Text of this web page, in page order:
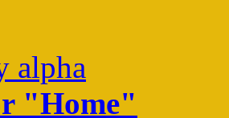
alpha
"Home"